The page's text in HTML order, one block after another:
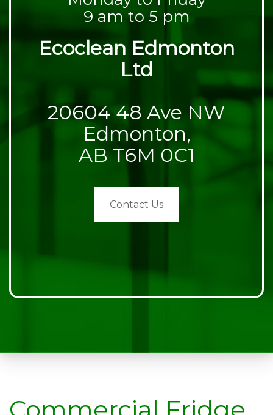
9 am to 5 pm
Ecoclean Edmonton
Ltd
20604 48 Ave NW
Edmonton,
AB T6M 0C1
Contact Us